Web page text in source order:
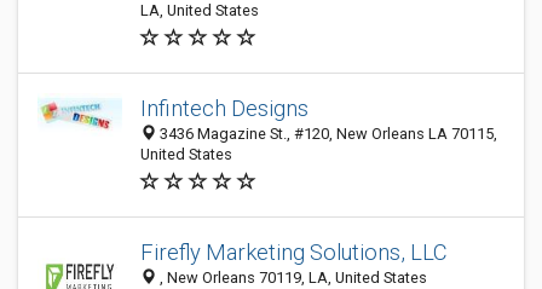
LA, United States
Infintech Designs
3436 Magazine St., #120, New Orleans LA 70115,
United States
Firefly Marketing Solutions, LLC
​​​​​​​, New Orleans 70119, LA, United States